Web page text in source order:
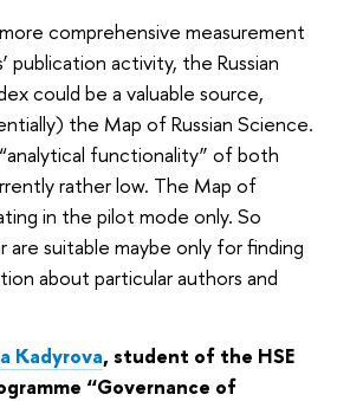
comprehensive measurement
publication activity, the Russian
could be a valuable source,
the Map of Russian Science.
functionality” of both
rather low. The Map of
in the pilot mode only. So
are suitable maybe only for finding
about particular authors and
Kadyrova, student of the HSE
“Governance of